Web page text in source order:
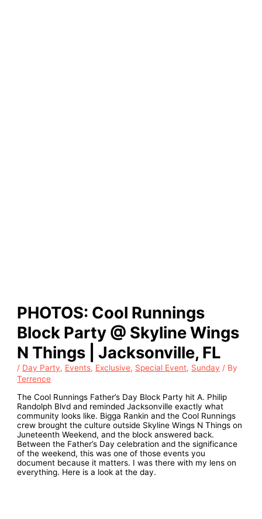
PHOTOS: Cool Runnings
Block Party @ Skyline Wings
N Things | Jacksonville, FL
/ Day Party, Events, Exclusive, Special Event, Sunday / By
Terrence
The Cool Runnings Father’s Day Block Party hit A. Philip
Randolph Blvd and reminded Jacksonville exactly what
community looks like. Bigga Rankin and the Cool Runnings
crew brought the culture outside Skyline Wings N Things on
Juneteenth Weekend, and the block answered back.
Between the Father’s Day celebration and the significance
of the weekend, this was one of those events you
document because it matters. I was there with my lens on
everything. Here is a look at the day.